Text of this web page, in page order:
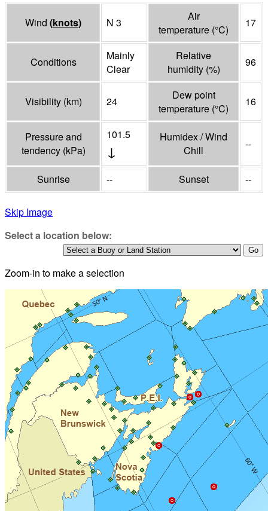
Wind (knots) N 3
Air
temperature (°C)
17
Conditions
Mainly
Clear
Relative
humidity (%)
96
Visibility (km) 24
Dew point
temperature (°C)
16
Pressure and
tendency (kPa)
101.5
↓
Humidex / Wind
Chill
--
Sunrise -- Sunset --
Skip Image
Select a location below:
Zoom-in to make a selection